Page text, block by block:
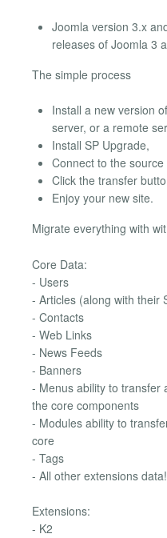
Joomla version 3.x
releases of Joomla 3
The simple process
Install a new version
server, or a remote
Install SP Upgrade,
Connect to the
Click the transfer
Enjoy your new site.
Migrate everything with
Core Data:
- Users
- Articles (along with their
- Contacts
- Web Links
- News Feeds
- Banners
- Menus ability to transfer
the core components
- Modules ability to
core
- Tags
- All other extensions data!
Extensions:
- K2